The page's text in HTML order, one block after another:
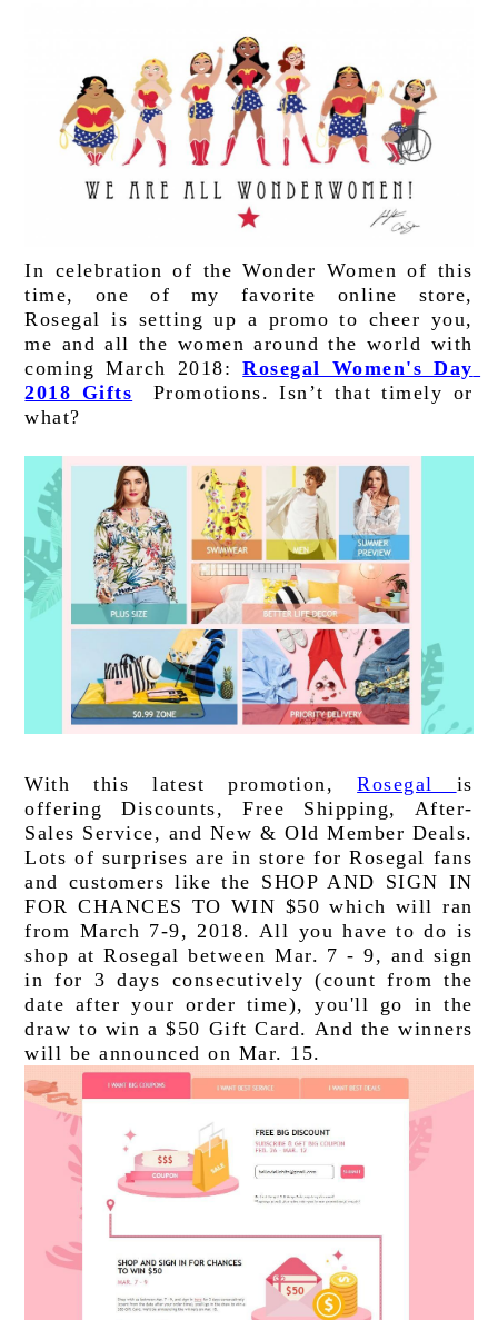
In celebration of the Wonder Women of this
time, one of my favorite online store,
Rosegal is setting up a promo to cheer you,
me and all the women around the world with
coming March 2018: Rosegal Women's Day
2018 Gifts
Promotions. Isn’t that timely or
what?
With this latest promotion, Rosegal is
offering Discounts, Free Shipping, After-
Sales Service, and New & Old Member Deals.
Lots of surprises are in store for Rosegal fans
and customers like the SHOP AND SIGN IN
FOR CHANCES TO WIN $50 which will ran
from March 7-9, 2018. All you have to do is
shop at Rosegal between Mar. 7 - 9, and sign
in for 3 days consecutively (count from the
date after your order time), you'll go in the
draw to win a $50 Gift Card. And the winners
will be announced on Mar. 15.